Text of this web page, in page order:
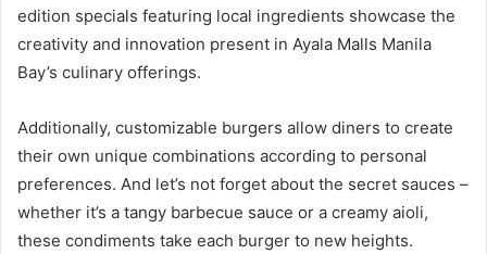
edition specials featuring local ingredients showcase the
creativity and innovation present in Ayala Malls Manila
Bay’s culinary offerings.
Additionally, customizable burgers allow diners to create
their own unique combinations according to personal
preferences. And let’s not forget about the secret sauces –
whether it’s a tangy barbecue sauce or a creamy aioli,
these condiments take each burger to new heights.